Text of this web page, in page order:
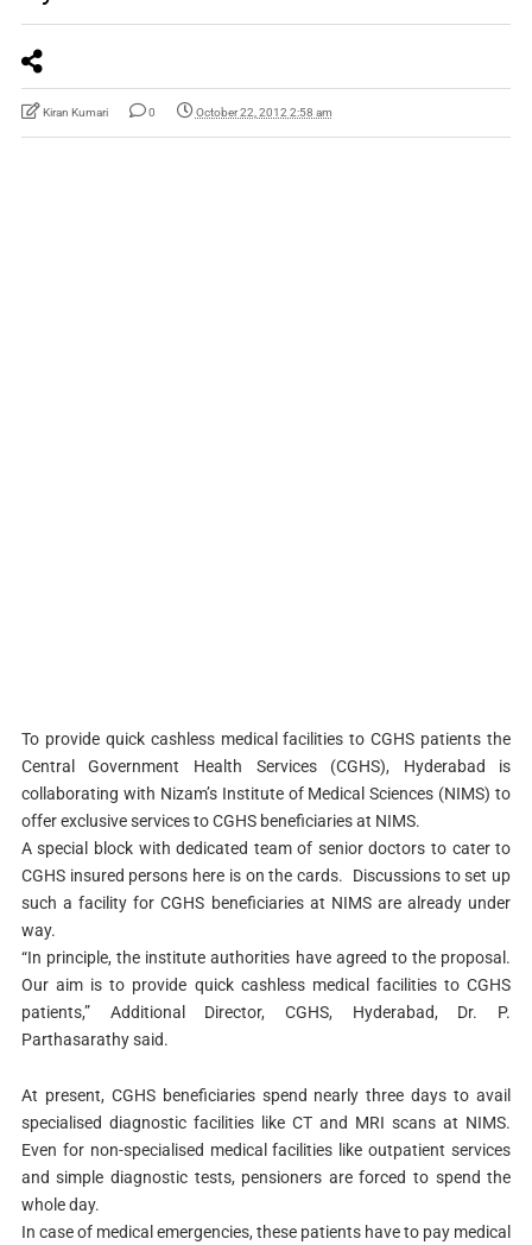
Kiran Kumari 0 October 22, 2012 2:58 am
To provide quick cashless medical facilities to CGHS patients the
Central Government Health Services (CGHS), Hyderabad is
collaborating with Nizam’s Institute of Medical Sciences (NIMS) to
offer exclusive services to CGHS beneficiaries at NIMS.
A special block with dedicated team of senior doctors to cater to
CGHS insured persons here is on the cards. Discussions to set up
such a facility for CGHS beneficiaries at NIMS are already under
way.
“In principle, the institute authorities have agreed to the proposal.
Our aim is to provide quick cashless medical facilities to CGHS
patients,” Additional Director, CGHS, Hyderabad, Dr. P.
Parthasarathy said.
At present, CGHS beneficiaries spend nearly three days to avail
specialised diagnostic facilities like CT and MRI scans at NIMS.
Even for non-specialised medical facilities like outpatient services
and simple diagnostic tests, pensioners are forced to spend the
whole day.
In case of medical emergencies, these patients have to pay medical